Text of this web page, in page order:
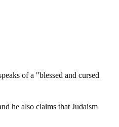
of a "blessed and cursed
he also claims that Judaism